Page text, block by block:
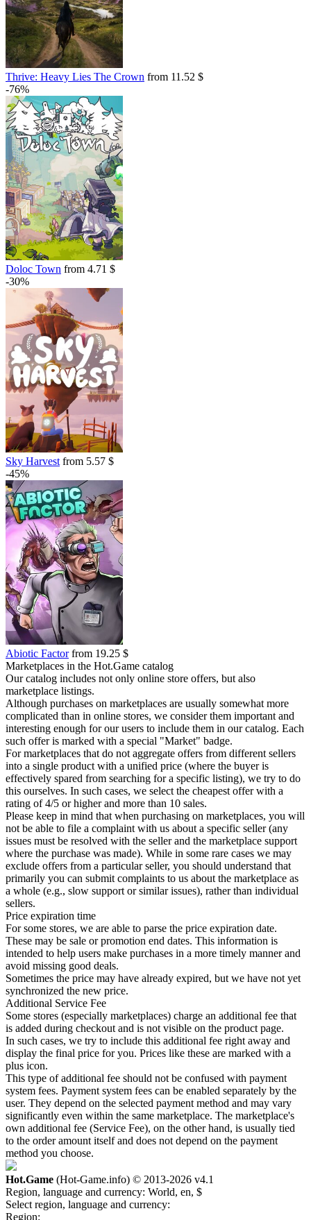
Thrive: Heavy Lies The Crown from 11.52 $
-76%
Doloc Town from 4.71 $
-30%
Sky Harvest from 5.57 $
-45%
Abiotic Factorfrom 19.25 $
Marketplaces in the Hot.Game catalog
Our catalog includes not only online store offers, but also
marketplace listings.
Although purchases on marketplaces are usually somewhat more
complicated than in online stores, we consider them important and
interesting enough for our users to include them in our catalog. Each
such offer is marked with a special "Market" badge.
For marketplaces that do not aggregate offers from different sellers
into a single product with a unified price (where the buyer is
effectively spared from searching for a specific listing), we try to do
this ourselves. In such cases, we select the cheapest offer with a
rating of 4/5 or higher and more than 10 sales.
Please keep in mind that when purchasing on marketplaces, you will
not be able to file a complaint with us about a specific seller (any
issues must be resolved with the seller and the marketplace support
where the purchase was made). While in some rare cases we may
exclude offers from a particular seller, you should understand that
primarily you can submit complaints to us about the marketplace as
a whole (e.g., slow support or similar issues), rather than individual
sellers.
Price expiration time
For some stores, we are able to parse the price expiration date.
These may be sale or promotion end dates. This information is
intended to help users make purchases in a more timely manner and
avoid missing good deals.
Sometimes the price may have already expired, but we have not yet
synchronized the new price.
Additional Service Fee
Some stores (especially marketplaces) charge an additional fee that
is added during checkout and is not visible on the product page.
In such cases, we try to include this additional fee right away and
display the final price for you. Prices like these are marked with a
plus icon.
This type of additional fee should not be confused with payment
system fees. Payment system fees can be enabled separately by the
user. They depend on the selected payment method and may vary
significantly even within the same marketplace. The marketplace's
own additional fee (Service Fee), on the other hand, is usually tied
to the order amount itself and does not depend on the payment
method you choose.
Hot.Game (Hot-Game.info) © 2013-2026 v4.1
Region, language and currency: World, en, $
Select region, language and currency:
Region: